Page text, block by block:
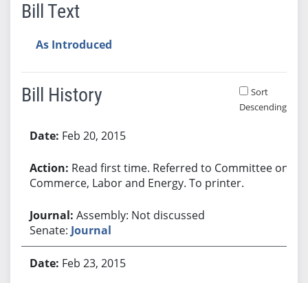
Bill Text
As Introduced
Bill History
Sort
Descending
Feb 20, 2015
Read first time. Referred to Committee on
Commerce, Labor and Energy. To printer.
Assembly: Not discussed
Senate: Journal
Feb 23, 2015